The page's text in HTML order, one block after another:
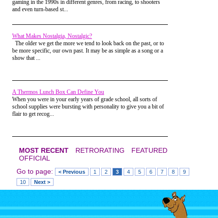
If you look carefully, you’ll see the
holes before maiming him with the
Now kids always plan to keep their
Halloween Haul to themselves, but
was out with my buddy Scott from
daycare. You’ll note that Scott went
for the Garfield costume and was
removed my Yoda wear to get
down to business. Just look at that
sugar had obviously taken effect by
this point. But that’s also the look
of glee from being up way past my
bedtime.
My final trick-or-treat outing was not even in my own
neighborhood, but that of my friend, who was taking his
appropriate then. Now, it's just bittersweet.
Then you have kids... and nobody cares that you are dressing
up WITH them and eating THEIR candy. Because... you're
the parent. Yeah. Actually, that night, you're a kid in a
gaming in the 1990s in different genres, from racing, to shooters
and even turn-based st...
What Makes Nostalgia, Nostalgic?
The older we get the more we tend to look back on the past, or to
be more specific, our own past. It may be as simple as a song or a
show that ...
A Thermos Lunch Box Can Define You
When you were in your early years of grade school, all sorts of
school supplies were bursting with personality to give you a bit of
flair to get recog...
MOST RECENT RETRORATING
FEATURED
OFFICIAL
Go to page:
< Previous 1 2 3 4 5 6 7 8
9
10
Next >